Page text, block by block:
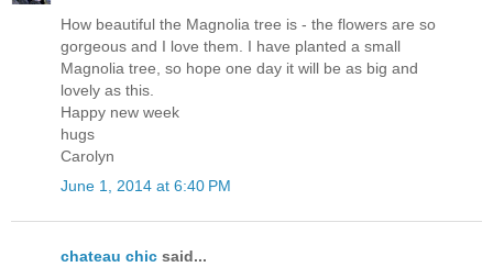
How beautiful the Magnolia tree is - the flowers are so
gorgeous and I love them. I have planted a small
Magnolia tree, so hope one day it will be as big and
lovely as this.
Happy new week
hugs
Carolyn
June 1, 2014 at 6:40 PM
chateau chic said...